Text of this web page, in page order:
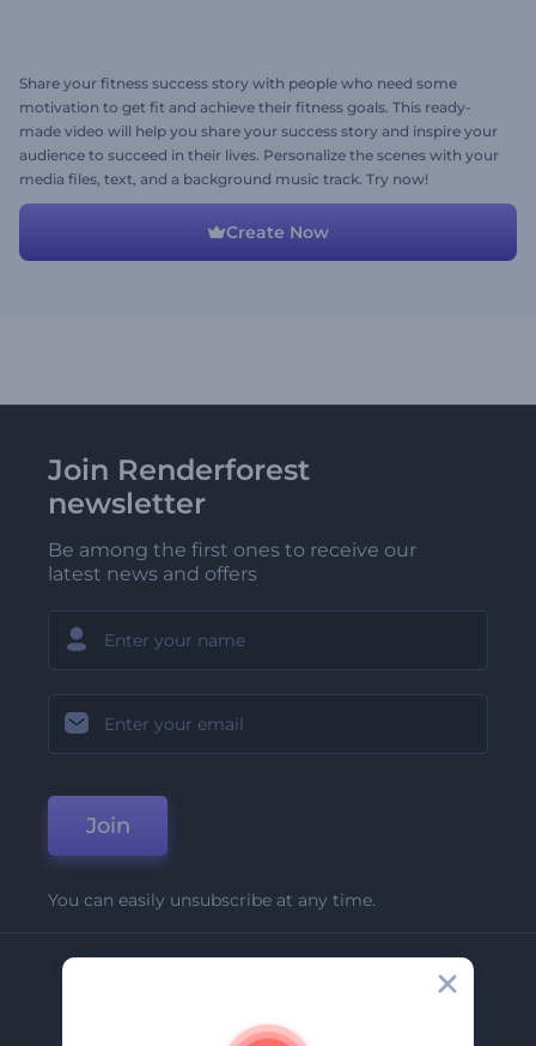
Share your fitness success story with people who need some
motivation to get fit and achieve their fitness goals. This ready-
made video will help you share your success story and inspire your
audience to succeed in their lives. Personalize the scenes with your
media files, text, and a background music track. Try now!
Create Now
Join Renderforest
newsletter
Be among the first ones to receive our
latest news and offers
Join
You can easily unsubscribe at any time.
About Us